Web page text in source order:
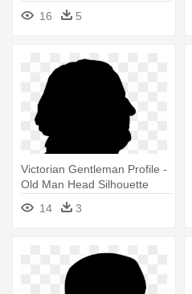
16
5
Victorian Gentleman Profile -
Old Man Head Silhouette
14
3